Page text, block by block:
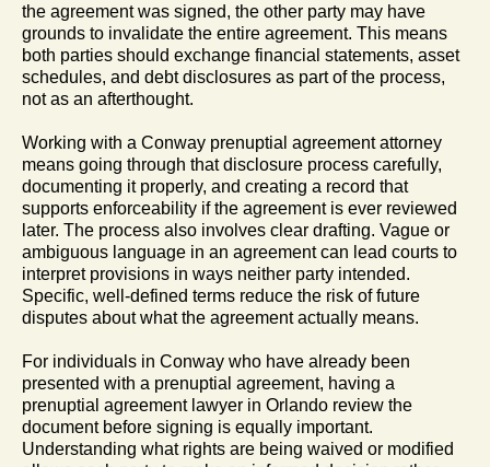
the agreement was signed, the other party may have
grounds to invalidate the entire agreement. This means
both parties should exchange financial statements, asset
schedules, and debt disclosures as part of the process,
not as an afterthought.
Working with a Conway prenuptial agreement attorney
means going through that disclosure process carefully,
documenting it properly, and creating a record that
supports enforceability if the agreement is ever reviewed
later. The process also involves clear drafting. Vague or
ambiguous language in an agreement can lead courts to
interpret provisions in ways neither party intended.
Specific, well-defined terms reduce the risk of future
disputes about what the agreement actually means.
For individuals in Conway who have already been
presented with a prenuptial agreement, having a
prenuptial agreement lawyer in Orlando review the
document before signing is equally important.
Understanding what rights are being waived or modified